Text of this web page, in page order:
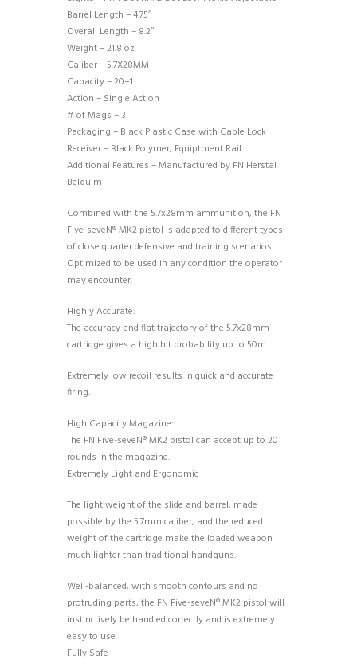
Barrel Length – 4.75″
Overall Length – 8.2″
Weight – 21.8 oz
Caliber – 5.7X28MM
Capacity – 20+1
Action – Single Action
# of Mags – 3
Packaging – Black Plastic Case with Cable Lock
Receiver – Black Polymer, Equiptment Rail
Additional Features – Manufactured by FN Herstal
Belguim
Combined with the 5.7x28mm ammunition, the FN
Five-seveN® MK2 pistol is adapted to different types
of close quarter defensive and training scenarios.
Optimized to be used in any condition the operator
may encounter.
Highly Accurate:
The accuracy and flat trajectory of the 5.7x28mm
cartridge gives a high hit probability up to 50m.
Extremely low recoil results in quick and accurate
firing.
High Capacity Magazine:
The FN Five-seveN® MK2 pistol can accept up to 20
rounds in the magazine.
Extremely Light and Ergonomic
The light weight of the slide and barrel, made
possible by the 5.7mm caliber, and the reduced
weight of the cartridge make the loaded weapon
much lighter than traditional handguns.
Well-balanced, with smooth contours and no
protruding parts, the FN Five-seveN® MK2 pistol will
instinctively be handled correctly and is extremely
easy to use.
Fully Safe